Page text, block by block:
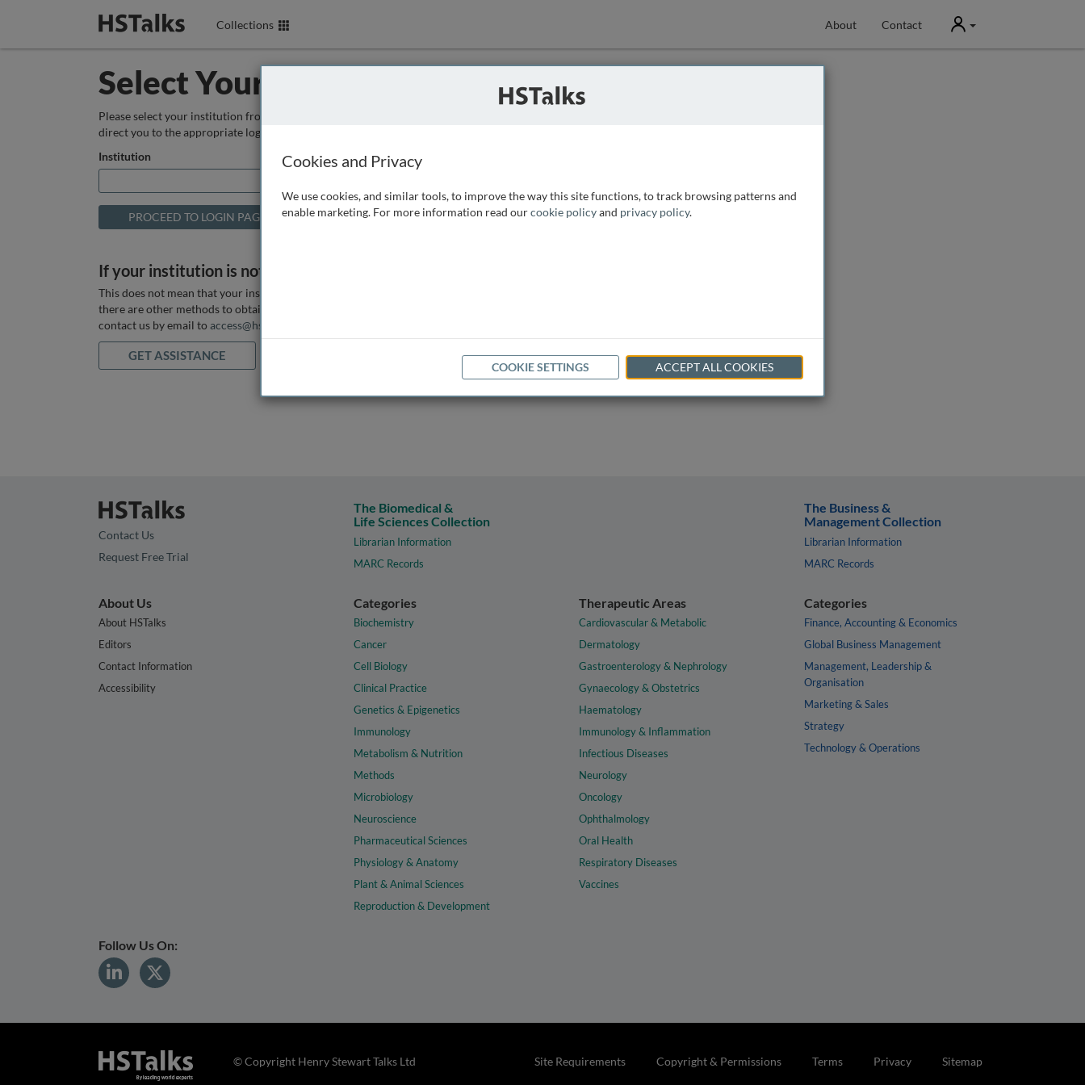
Collections About Contact User
Select Your Institution
Please select your institution from the box below so that we can
direct you to the appropriate login page.
Institution
If your institution is not listed above
This does not mean that your institution does not have access, as
there are other methods to obtain it. If you want assistance you can
contact us by email to access@hstalks.com
GET ASSISTANCE
Contact Us
Request Free Trial
The Biomedical &
Life Sciences Collection
Librarian Information
MARC Records
The Business &
Management Collection
Librarian Information
MARC Records
About Us
About HSTalks
Editors
Contact Information
Accessibility
Categories
Biochemistry
Cancer
Cell Biology
Clinical Practice
Genetics & Epigenetics
Immunology
Metabolism & Nutrition
Methods
Microbiology
Neuroscience
Pharmaceutical Sciences
Physiology & Anatomy
Plant & Animal Sciences
Reproduction & Development
Therapeutic Areas
Cardiovascular & Metabolic
Dermatology
Gastroenterology & Nephrology
Gynaecology & Obstetrics
Haematology
Immunology & Inflammation
Infectious Diseases
Neurology
Oncology
Ophthalmology
Oral Health
Respiratory Diseases
Vaccines
Categories
Finance, Accounting & Economics
Global Business Management
Management, Leadership &
Organisation
Marketing & Sales
Strategy
Technology & Operations
Follow Us On:
Site Requirements Copyright & Permissions Terms Privacy Sitemap
© Copyright Henry Stewart Talks Ltd
Cookies and Privacy
We use cookies, and similar tools, to improve the way this site functions, to track browsing patterns and
enable marketing. For more information read ourcookie policyand privacy policy.
COOKIE SETTINGS ACCEPT ALL COOKIES